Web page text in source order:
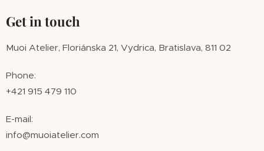
Get in touch
Muoi Atelier, Floriánska 21, Vydrica, Bratislava, 811 02
Phone:
+421 915 479 110
E-mail:
info@muoiatelier.com